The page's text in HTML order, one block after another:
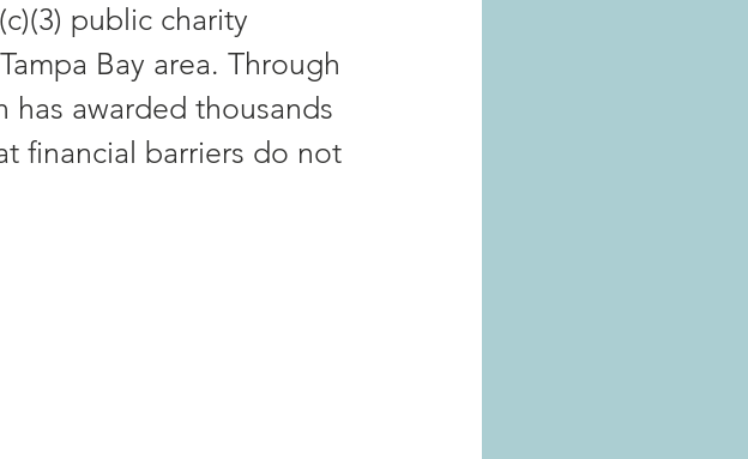
public charity
Bay area. Through
awarded thousands
financial barriers do not